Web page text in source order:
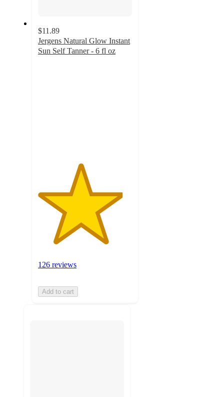
$11.89
Jergens Natural Glow Instant
Sun Self Tanner - 6 fl oz
126 reviews
Add to cart